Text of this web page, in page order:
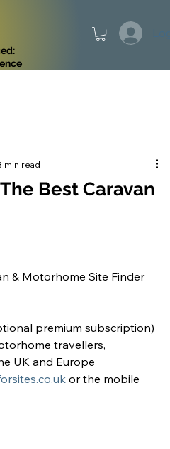
Best Caravan
min read
& Motorhome Site Finder
premium subscription)
travellers,
UK and Europe
or the mobile